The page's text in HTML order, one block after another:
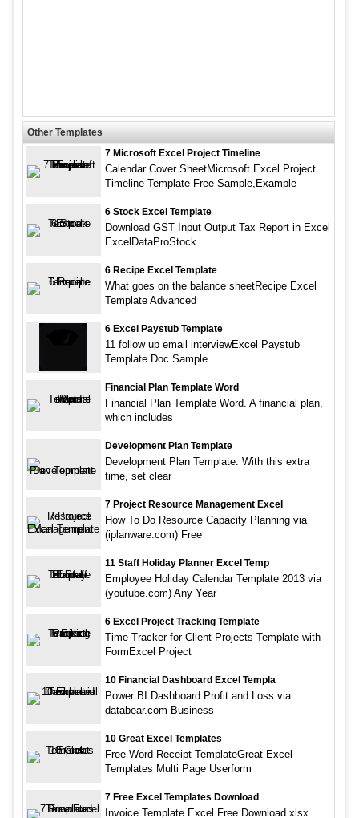
Other Templates
7 Microsoft Excel Project Timeline
Calendar Cover SheetMicrosoft Excel Project
Timeline Template Free Sample,Example
6 Stock Excel Template
Download GST Input Output Tax Report in Excel
ExcelDataProStock
6 Recipe Excel Template
What goes on the balance sheetRecipe Excel
Template Advanced
6 Excel Paystub Template
11 follow up email interviewExcel Paystub
Template Doc Sample
Financial Plan Template Word
Financial Plan Template Word. A financial plan,
which includes
Development Plan Template
Development Plan Template. With this extra
time, set clear
7 Project Resource Management Excel
How To Do Resource Capacity Planning via
(iplanware.com) Free
11 Staff Holiday Planner Excel Temp
Employee Holiday Calendar Template 2013 via
(youtube.com) Any Year
6 Excel Project Tracking Template
Time Tracker for Client Projects Template with
FormExcel Project
10 Financial Dashboard Excel Templa
Power BI Dashboard Profit and Loss via
databear.com Business
10 Great Excel Templates
Free Word Receipt TemplateGreat Excel
Templates Multi Page Userform
7 Free Excel Templates Download
Invoice Template Excel Free Download xlsx